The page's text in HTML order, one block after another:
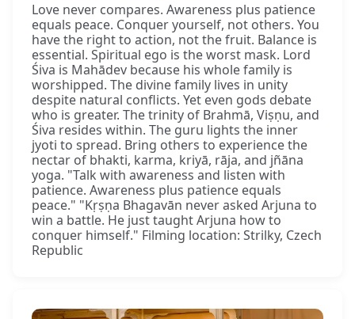
Love never compares. Awareness plus patience
equals peace. Conquer yourself, not others. You
have the right to action, not the fruit. Balance is
essential. Spiritual ego is the worst mask. Lord
Śiva is Mahādev because his whole family is
worshipped. The divine family lives in unity
despite natural conflicts. Yet even gods debate
who is greater. The trinity of Brahmā, Viṣṇu, and
Śiva resides within. The guru lights the inner
jyoti to spread. Bring others to experience the
nectar of bhakti, karma, kriyā, rāja, and jñāna
yoga. "Talk with awareness and listen with
patience. Awareness plus patience equals
peace." "Kṛṣṇa Bhagavān never asked Arjuna to
win a battle. He just taught Arjuna how to
conquer himself." Filming location: Strilky, Czech
Republic